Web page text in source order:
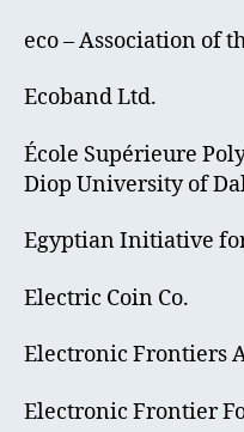
eco – Association of
Ecoband Ltd.
École Supérieure
Diop University of
Egyptian Initiative
Electric Coin Co.
Electronic Frontiers
Electronic Frontier